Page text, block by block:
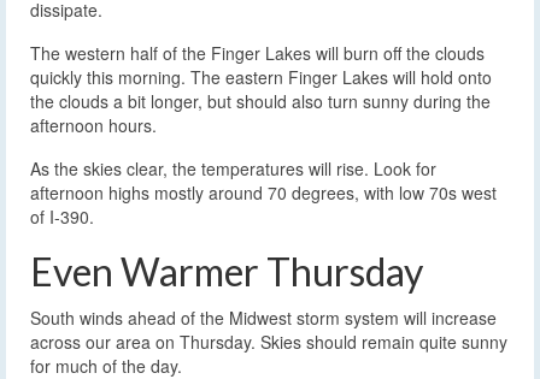
dissipate.
The western half of the Finger Lakes will burn off the clouds
quickly this morning. The eastern Finger Lakes will hold onto
the clouds a bit longer, but should also turn sunny during the
afternoon hours.
As the skies clear, the temperatures will rise. Look for
afternoon highs mostly around 70 degrees, with low 70s west
of I-390.
Even Warmer Thursday
South winds ahead of the Midwest storm system will increase
across our area on Thursday. Skies should remain quite sunny
for much of the day.